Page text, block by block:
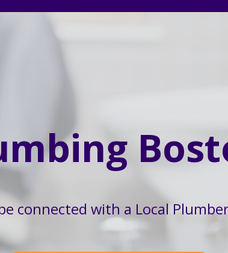
connected with a Local